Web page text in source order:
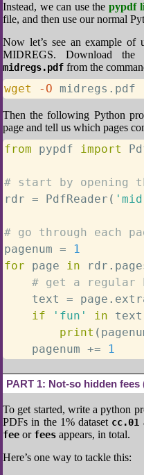
Instead, we can use thepypdf
file, and then use our normal
Now let’s see an example of
MIDREGS. Download
midregs.pdf from the
wget -O midregs.pdf
Then the following Python
page and tell us which pages
from pypdf import
# start by opening
rdr = PdfReader (
# go through each
pagenum =
1
for page in rdr .
# get a
    text
= page .
if
'fun' in text
print (
    pagenum
+= 1
PART 1: Not-so hidden fees
To get started, write a python
PDFs in the 1% dataset cc.01
fee or fees appears, in total.
Here’s one way to tackle this: